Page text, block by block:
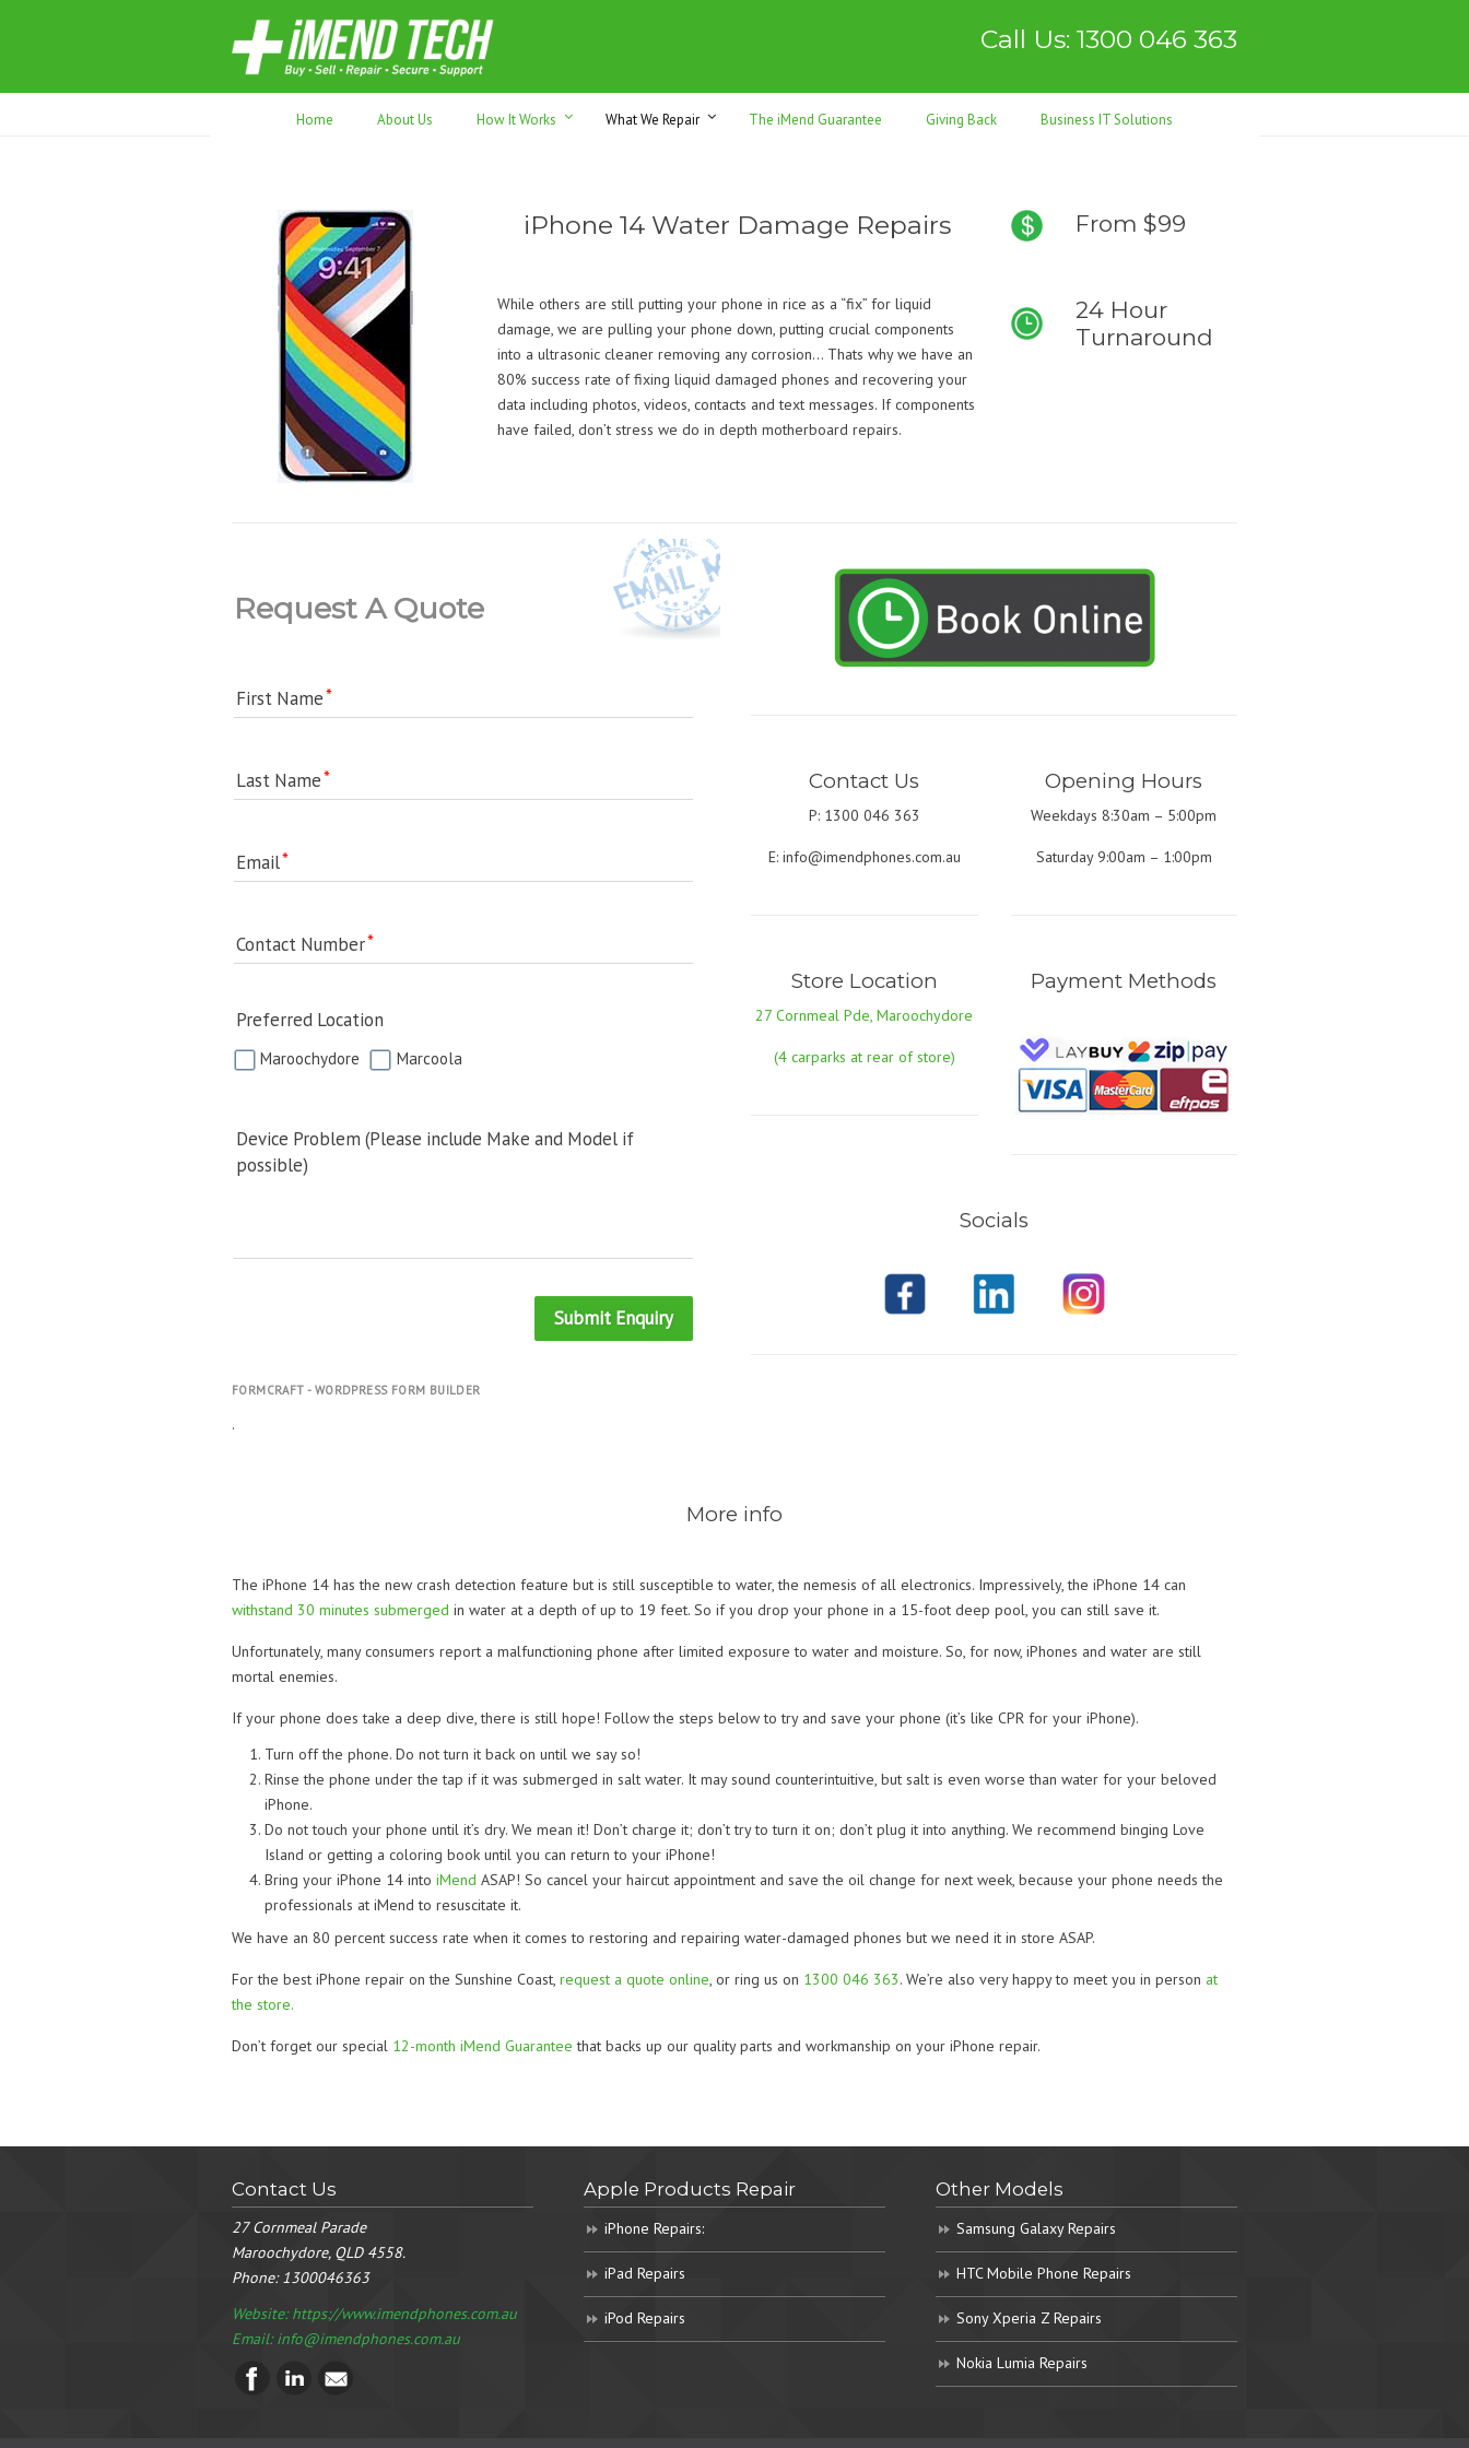
70,000+ devices repaired. Refurbished tech sales & trade-ins. Serving Sunshine Coast since 2012
Call Us: 1300 046 363
Home About Us How It Works What We Repair The iMend Guarantee Giving Back Business IT Solutions
iPhone 14 Water Damage Repairs
While others are still putting your phone in rice as a “fix” for liquid
damage, we are pulling your phone down, putting crucial components
into a ultrasonic cleaner removing any corrosion… Thats why we have an
80% success rate of fixing liquid damaged phones and recovering your
data including photos, videos, contacts and text messages. If components
have failed, don’t stress we do in depth motherboard repairs.
From $99
24 Hour
Turnaround
Request A Quote
First Name
Last Name
Email
Contact Number
Preferred Location
Maroochydore Marcoola
Device Problem (Please include Make and Model if
possible)
Submit Enquiry
FORMCRAFT - WORDPRESS FORM BUILDER
.
Contact Us
P: 1300 046 363
E: info@imendphones.com.au
Opening Hours
Weekdays 8:30am – 5:00pm
Saturday 9:00am – 1:00pm
Store Location
27 Cornmeal Pde, Maroochydore
(4 carparks at rear of store)
Payment Methods
Socials
More info
The iPhone 14 has the new crash detection feature but is still susceptible to water, the nemesis of all electronics. Impressively, the iPhone 14 can
withstand 30 minutes submerged in water at a depth of up to 19 feet. So if you drop your phone in a 15-foot deep pool, you can still save it.
Unfortunately, many consumers report a malfunctioning phone after limited exposure to water and moisture. So, for now, iPhones and water are still
mortal enemies.
If your phone does take a deep dive, there is still hope! Follow the steps below to try and save your phone (it’s like CPR for your iPhone).
Turn off the phone. Do not turn it back on until we say so!
Rinse the phone under the tap if it was submerged in salt water. It may sound counterintuitive, but salt is even worse than water for your beloved
iPhone.
Do not touch your phone until it’s dry. We mean it! Don’t charge it; don’t try to turn it on; don’t plug it into anything. We recommend binging Love
Island or getting a coloring book until you can return to your iPhone!
Bring your iPhone 14 into iMend ASAP! So cancel your haircut appointment and save the oil change for next week, because your phone needs the
professionals at iMend to resuscitate it.
We have an 80 percent success rate when it comes to restoring and repairing water-damaged phones but we need it in store ASAP.
For the best iPhone repair on the Sunshine Coast, request a quote online, or ring us on 1300 046 363. We’re also very happy to meet you in person at
the store.
Don’t forget our special 12-month iMend Guarantee that backs up our quality parts and workmanship on your iPhone repair.
Contact Us
27 Cornmeal Parade
Maroochydore, QLD 4558.
Phone:1300046363
Website: https://www.imendphones.com.au
Email:info@imendphones.com.au
Apple Products Repair
iPhone Repairs:
iPad Repairs
iPod Repairs
Other Models
Samsung Galaxy Repairs
HTC Mobile Phone Repairs
Sony Xperia Z Repairs
Nokia Lumia Repairs